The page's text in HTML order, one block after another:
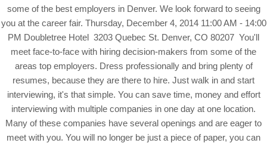
some of the best employers in Denver. We look forward to seeing
you at the career fair. Thursday, December 4, 2014 11:00 AM - 14:00
PM Doubletree Hotel 3203 Quebec St. Denver, CO 80207 You'll
meet face-to-face with hiring decision-makers from some of the
areas top employers. Dress professionally and bring plenty of
resumes, because they are there to hire. Just walk in and start
interviewing, it's that simple. You can save time, money and effort
interviewing with multiple companies in one day at one location.
Many of these companies have several openings and are eager to
meet with you. You will no longer be just a piece of paper, you can